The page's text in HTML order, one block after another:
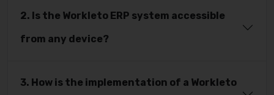
2. Is the Workleto ERP system accessible
from any device?
3. How is the implementation of a Workleto